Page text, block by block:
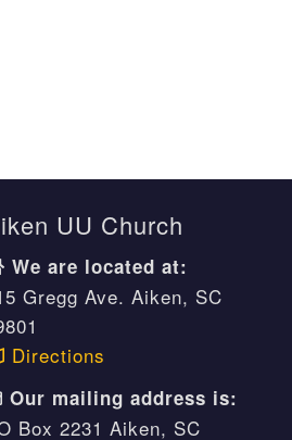
UU Church
We are located at:
Gregg Ave. Aiken, SC
Directions
Our mailing address is:
Box 2231 Aiken, SC